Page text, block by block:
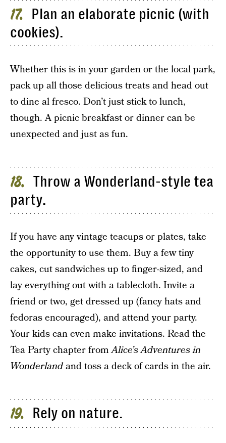
17
Plan an elaborate picnic (with
cookies).
Whether this is in your garden or the local park,
pack up all those delicious treats and head out
to dine al fresco. Don’t just stick to lunch,
though. A picnic breakfast or dinner can be
unexpected and just as fun.
18
Throw a Wonderland-style tea
party.
If you have any vintage teacups or plates, take
the opportunity to use them. Buy a few tiny
cakes, cut sandwiches up to finger-sized, and
lay everything out with a tablecloth. Invite a
friend or two, get dressed up (fancy hats and
fedoras encouraged), and attend your party.
Your kids can even make invitations. Read the
Tea Party chapter fromAlice’s Adventures in
Wonderlandand toss a deck of cards in the air.
19 Rely on nature.